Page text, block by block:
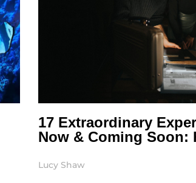
17 Extraordinary
Now & Coming Soon:
Lucy Shaw